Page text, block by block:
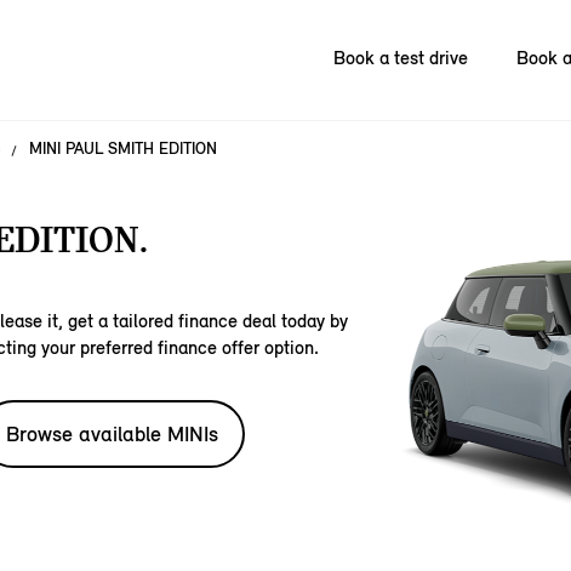
Book a test drive Book
MINI PAUL SMITH EDITION
it, get a tailored finance deal today by
your preferred finance offer option.
Browse available MINIs